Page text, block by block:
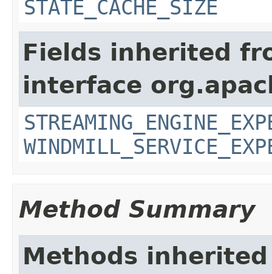
STATE_CACHE_SIZE
Fields inherited
interface
Method Summary
Methods